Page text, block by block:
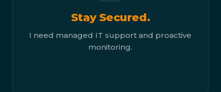
Stay Secured.
I need managed IT support and proactive
monitoring.